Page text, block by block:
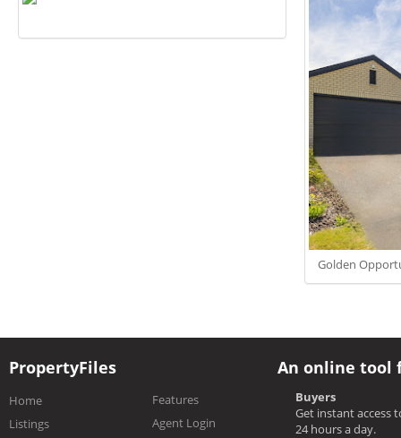
Golden
PropertyFiles
Home
Listings
Features
Agent Login
An online tool
Buyers
Get instant access
24 hours a day.